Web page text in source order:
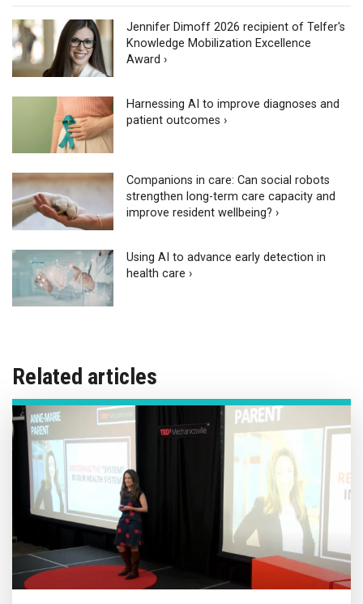
Jennifer Dimoff 2026 recipient of Telfer's
Knowledge Mobilization Excellence
Award ›
Harnessing AI to improve diagnoses and
patient outcomes ›
Companions in care: Can social robots
strengthen long-term care capacity and
improve resident wellbeing? ›
Using AI to advance early detection in
health care ›
Related articles